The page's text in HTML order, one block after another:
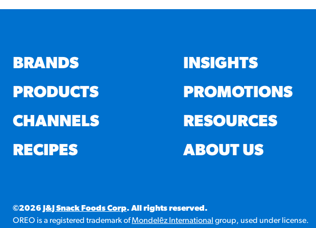
BRANDS
PRODUCTS
CHANNELS
RECIPES
INSIGHTS
PROMOTIONS
RESOURCES
ABOUT US
©2026 J&J Snack Foods Corp. All rights reserved.
OREO is a registered trademark ofMondelēz International group, used under license.